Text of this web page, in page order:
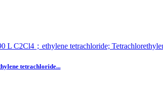
tetrachloride...